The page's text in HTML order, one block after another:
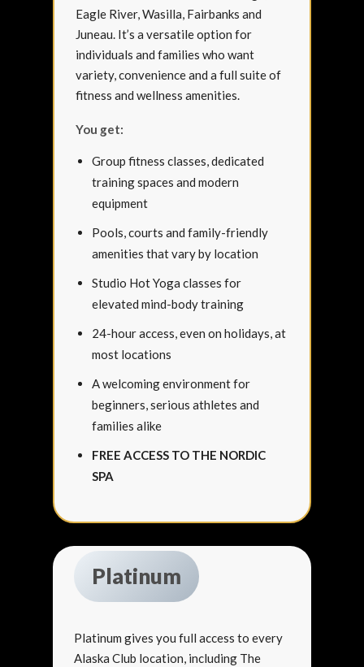
Eagle River, Wasilla, Fairbanks and
Juneau. It’s a versatile option for
individuals and families who want
variety, convenience and a full suite of
fitness and wellness amenities.
You get:
Group fitness classes, dedicated
training spaces and modern
equipment
Pools, courts and family-friendly
amenities that vary by location
Studio Hot Yoga classes for
elevated mind-body training
24-hour access, even on holidays, at
most locations
A welcoming environment for
beginners, serious athletes and
families alike
FREE ACCESS TO THE NORDIC
SPA
Platinum
Platinum gives you full access to every
Alaska Club location, including The